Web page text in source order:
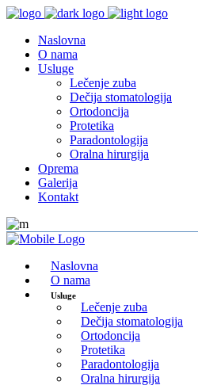
Naslovna
O nama
Usluge
Lečenje zuba
Dečija stomatologija
Ortodoncija
Protetika
Paradontologija
Oralna hirurgija
Oprema
Galerija
Kontakt
Naslovna
O nama
Usluge
Lečenje zuba
Dečija stomatologija
Ortodoncija
Protetika
Paradontologija
Oralna hirurgija